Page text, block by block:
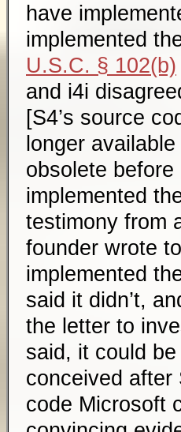
have
implemented
U.S.C. § 102(b)
and i4i
[S4’s source
longer
obsolete
implemented
testimony from
founder wrote
implemented
said it didn’t,
the letter to
said, it could
conceived after
code Microsoft